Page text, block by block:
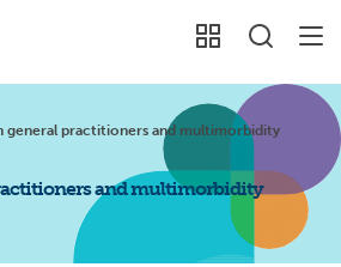
general practitioners and multimorbidity
and multimorbidity